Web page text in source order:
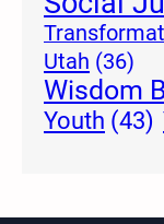
Utah (36)
Wisdom
Youth (43)